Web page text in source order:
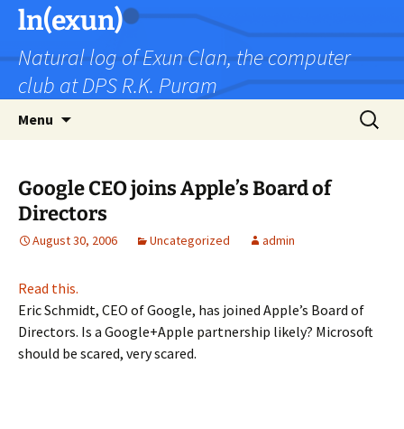
Skip
content
ln(exun)
Natural log of Exun Clan, the computer
club at DPS R.K. Puram
Menu
Search
for:
Google CEO joins Apple’s Board of
Directors
August 30, 2006 Uncategorized admin
Read this.
Eric Schmidt, CEO of Google, has joined Apple’s Board of
Directors. Is a Google+Apple partnership likely? Microsoft
should be scared, very scared.